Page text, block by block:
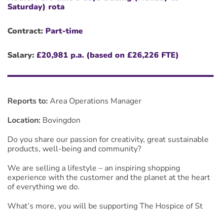
Saturday) rota
Contract: Part-time
Salary: £20,981 p.a. (based on £26,226 FTE)
Reports to: Area Operations Manager
Location: Bovingdon
Do you share our passion for creativity, great sustainable
products, well-being and community?
We are selling a lifestyle – an inspiring shopping
experience with the customer and the planet at the heart
of everything we do.
What’s more, you will be supporting The Hospice of St